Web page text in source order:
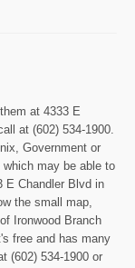
at 4333 E
at (602) 534-1900.
Government or
may be able to
E Chandler Blvd in
the small map,
Ironwood Branch
free and has many
(602) 534-1900 or